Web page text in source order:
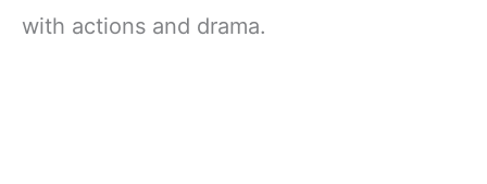
with actions and drama.